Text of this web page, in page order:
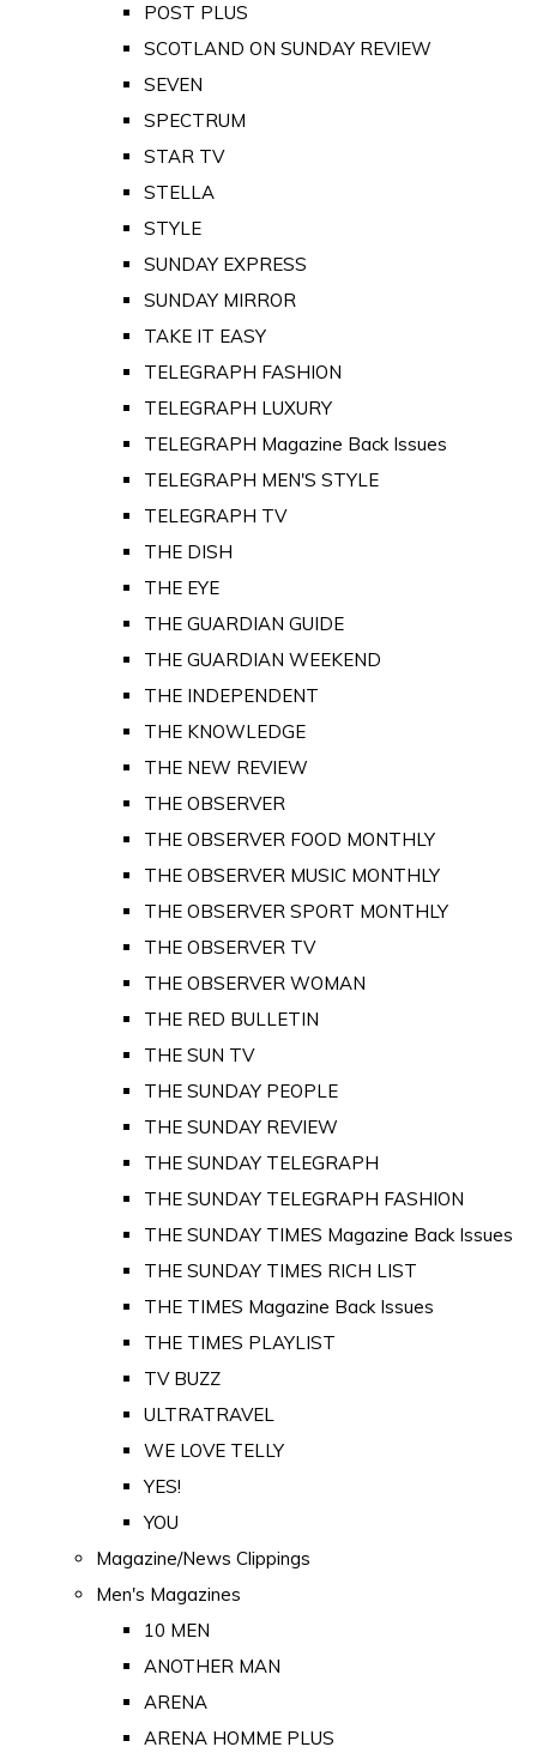
POST PLUS
SCOTLAND ON SUNDAY REVIEW
SEVEN
SPECTRUM
STAR TV
STELLA
STYLE
SUNDAY EXPRESS
SUNDAY MIRROR
TAKE IT EASY
TELEGRAPH FASHION
TELEGRAPH LUXURY
TELEGRAPH Magazine Back Issues
TELEGRAPH MEN'S STYLE
TELEGRAPH TV
THE DISH
THE EYE
THE GUARDIAN GUIDE
THE GUARDIAN WEEKEND
THE INDEPENDENT
THE KNOWLEDGE
THE NEW REVIEW
THE OBSERVER
THE OBSERVER FOOD MONTHLY
THE OBSERVER MUSIC MONTHLY
THE OBSERVER SPORT MONTHLY
THE OBSERVER TV
THE OBSERVER WOMAN
THE RED BULLETIN
THE SUN TV
THE SUNDAY PEOPLE
THE SUNDAY REVIEW
THE SUNDAY TELEGRAPH
THE SUNDAY TELEGRAPH FASHION
THE SUNDAY TIMES Magazine Back Issues
THE SUNDAY TIMES RICH LIST
THE TIMES Magazine Back Issues
THE TIMES PLAYLIST
TV BUZZ
ULTRATRAVEL
WE LOVE TELLY
YES!
YOU
Magazine/News Clippings
Men's Magazines
10 MEN
ANOTHER MAN
ARENA
ARENA HOMME PLUS